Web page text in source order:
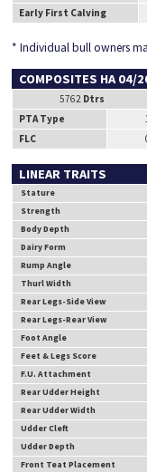
Early First Calving
* Individual bull owners
COMPOSITES HA 04/
5762 Dtrs
PTA Type
FLC
LINEAR TRAITS
Stature
Strength
Body Depth
Dairy Form
Rump Angle
Thurl Width
Rear Legs-Side View
Rear Legs-Rear View
Foot Angle
Feet & Legs Score
F.U. Attachment
Rear Udder Height
Rear Udder Width
Udder Cleft
Udder Depth
Front Teat Placement